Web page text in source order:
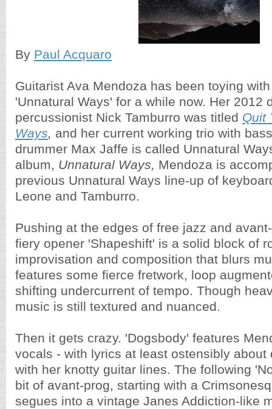
By Paul Acquaro
Guitarist Ava Mendoza has been toying
'Unnatural Ways' for a while now. Her 2012
percussionist Nick Tamburro was titled Quit
Ways, and her current working trio with
drummer Max Jaffe is called Unnatural
album, Unnatural Ways, Mendoza is
previous Unnatural Ways line-up of
Leone and Tamburro.
Pushing at the edges of free jazz and
fiery opener 'Shapeshift' is a solid block of
improvisation and composition that blurs
features some fierce fretwork, loop
shifting undercurrent of tempo. Though
music is still textured and nuanced.
Then it gets crazy. 'Dogsbody' features
vocals - with lyrics at least ostensibly about
with her knotty guitar lines. The following
bit of avant-prog, starting with a
segues into a vintage Janes Addiction-like